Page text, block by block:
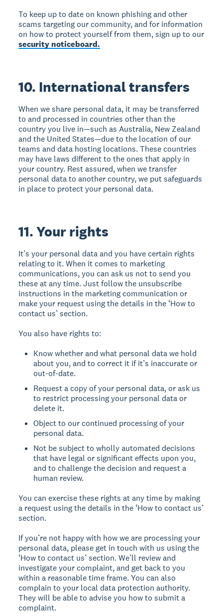
To keep up to date on known phishing and other
scams targeting our community, and for information
on how to protect yourself from them, sign up to our
security noticeboard.
10. International transfers
When we share personal data, it may be transferred
to and processed in countries other than the
country you live in—such as Australia, New Zealand
and the United States—due to the location of our
teams and data hosting locations. These countries
may have laws different to the ones that apply in
your country. Rest assured, when we transfer
personal data to another country, we put safeguards
in place to protect your personal data.
11. Your rights
It’s your personal data and you have certain rights
relating to it. When it comes to marketing
communications, you can ask us not to send you
these at any time. Just follow the unsubscribe
instructions in the marketing communication or
make your request using the details in the ‘How to
contact us’ section.
You also have rights to:
Know whether and what personal data we hold
about you, and to correct it if it’s inaccurate or
out-of-date.
Request a copy of your personal data, or ask us
to restrict processing your personal data or
delete it.
Object to our continued processing of your
personal data.
Not be subject to wholly automated decisions
that have legal or significant effects upon you,
and to challenge the decision and request a
human review.
You can exercise these rights at any time by making
a request using the details in the ‘How to contact us’
section.
If you’re not happy with how we are processing your
personal data, please get in touch with us using the
‘How to contact us’ section. We’ll review and
investigate your complaint, and get back to you
within a reasonable time frame. You can also
complain to your local data protection authority.
They will be able to advise you how to submit a
complaint.